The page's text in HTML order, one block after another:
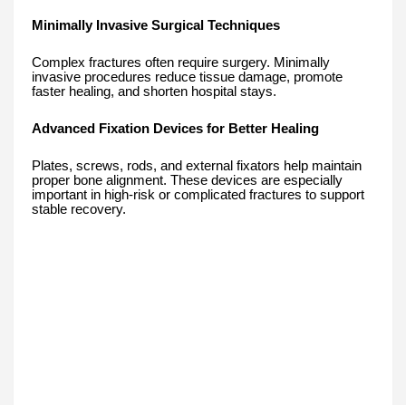
Minimally Invasive Surgical Techniques
Complex fractures often require surgery. Minimally
invasive procedures reduce tissue damage, promote
faster healing, and shorten hospital stays.
Advanced Fixation Devices for Better Healing
Plates, screws, rods, and external fixators help maintain
proper bone alignment. These devices are especially
important in high-risk or complicated fractures to support
stable recovery.